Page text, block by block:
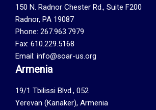
150 N. Radnor Chester Rd., Suite F200
Radnor, PA 19087
Phone: 267.963.7979
Fax: 610.229.5168
Email: info@soar-us.org
Armenia
19/1 Tbilissi Blvd., 052
Yerevan (Kanaker), Armenia